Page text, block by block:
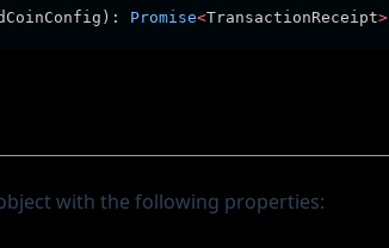
Promise<TransactionReceipt>
with the following properties: